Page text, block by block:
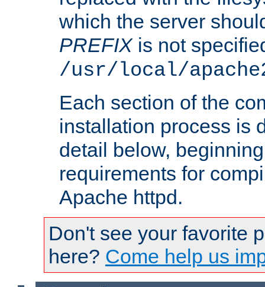
which the server
PREFIXis not
/usr/local/
Each section of the
installation process is
detail below,
requirements for
Apache httpd.
Don't see your favorite
here? Come help us